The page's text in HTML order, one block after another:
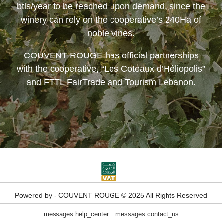
btls/year to be reached upon demand, since the
winery can rely on the cooperative’s 240Ha of
noble vines.
COUVENT ROUGEhas official partnerships
with the cooperative, “Les Coteaux d’Héliopolis”
and FTTL FairTrade and Tourism Lebanon.
Powered by - COUVENT ROUGE © 2025 All Rights Reserved
messages.help_center messages.contact_us